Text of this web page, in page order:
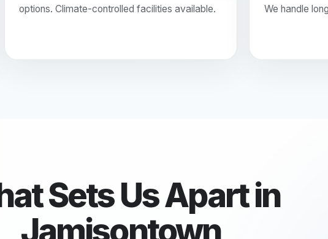
options. Climate-controlled facilities available.
We handle
Sets Us Apart in
Jamisontown